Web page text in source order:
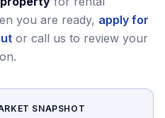
you are ready, apply for
or call us to review your
SNAPSHOT